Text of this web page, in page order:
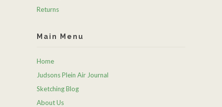
Returns
Main Menu
Home
Judsons Plein Air Journal
Sketching Blog
About Us